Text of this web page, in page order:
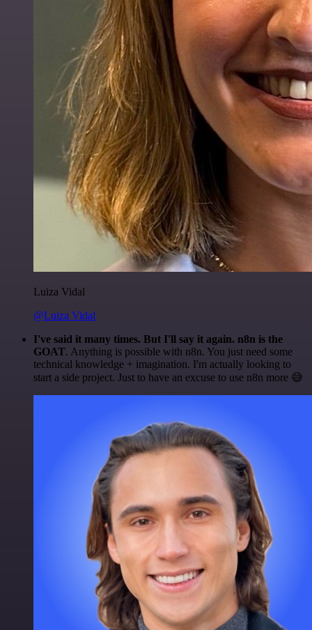
Luiza Vidal
@Luiza Vidal
I've said it many times. But I'll say it again. n8n is the
GOAT. Anything is possible with n8n. You just need some
technical knowledge + imagination. I'm actually looking to
start a side project. Just to have an excuse to use n8n more 😅